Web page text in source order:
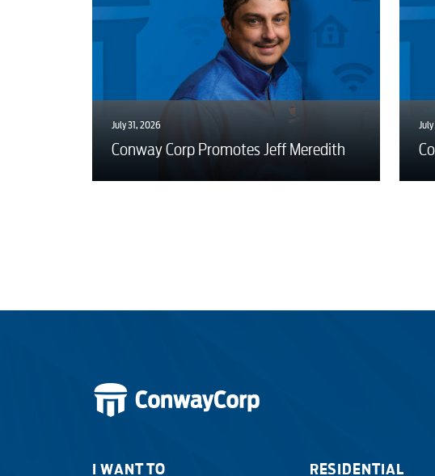
July 31, 2026
Conway Corp Promotes Jeff Meredith
I WANT TO RESIDENTIAL